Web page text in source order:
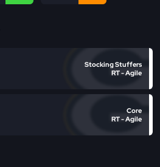
Stocking Stuffers
RT - Agile
Core
RT - Agile